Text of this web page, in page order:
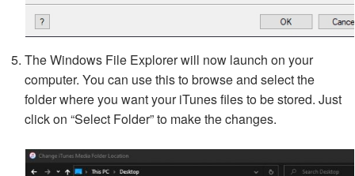
The Windows File Explorer will now launch on your
computer. You can use this to browse and select the
folder where you want your iTunes files to be stored. Just
click on “Select Folder” to make the changes.